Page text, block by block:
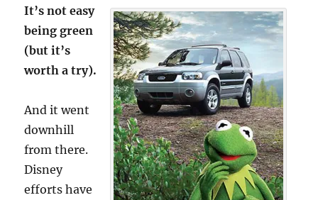
It’s not easy
being green
(but it’s
worth a try).
And it went
downhill
from there.
Disney
efforts have